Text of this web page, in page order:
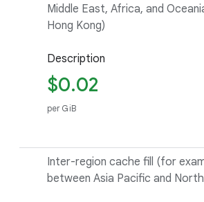
Middle East, Africa, and
Hong Kong)
Description
$0.02
per GiB
Inter-region cache fill (for
between Asia Pacific and